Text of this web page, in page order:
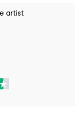
artist